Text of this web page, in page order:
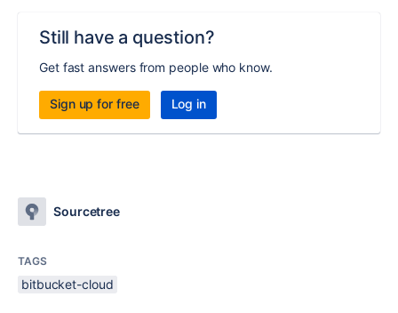
Still have a question?
Get fast answers from people who know.
Sign up for free Log in
Sourcetree
TAGS
bitbucket-cloud